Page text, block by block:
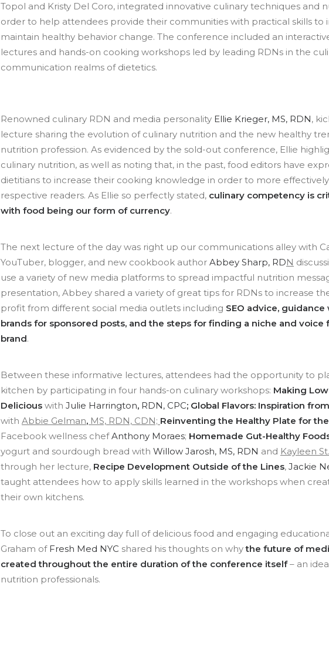
Topol and Kristy Del Coro, integrated innovative culinary techniques and
order to help attendees provide their communities with practical skills to
maintain healthy behavior change. The conference included an
lectures and hands-on cooking workshops led by leading RDNs in the
communication realms of dietetics.
Renowned culinary RDN and media personality Ellie Krieger, MS, RDN,
lecture sharing the evolution of culinary nutrition and the new healthy
nutrition profession. As evidenced by the sold-out conference, Ellie
culinary nutrition, as well as noting that, in the past, food editors have
dietitians to increase their cooking knowledge in order to more
respective readers. As Ellie so perfectly stated, culinary competency is
with food being our form of currency.
The next lecture of the day was right up our communications alley with
YouTuber, blogger, and new cookbook author Abbey Sharp, RDN
use a variety of new media platforms to spread impactful nutrition
presentation, Abbey shared a variety of great tips for RDNs to increase
profit from different social media outlets including SEO advice,
brands for sponsored posts, and the steps for finding a niche and voice
brand.
Between these informative lectures, attendees had the opportunity to
kitchen by participating in four hands-on culinary workshops: Making
Delicious with Julie Harrington, RDN, CPC; Global Flavors: Inspiration
with Abbie Gelman, MS, RDN, CDN; Reinventing the Healthy Plate for
Facebook wellness chefAnthony Moraes; Homemade Gut-Healthy
yogurt and sourdough bread with Willow Jarosh, MS, RDN and Kayleen
through her lecture, Recipe Development Outside of the Lines, Jackie
taught attendees how to apply skills learned in the workshops when
their own kitchens.
To close out an exciting day full of delicious food and engaging
Graham of Fresh Med NYC shared his thoughts on whythe future of
created throughout the entire duration of the conference itself– an
nutrition professionals.